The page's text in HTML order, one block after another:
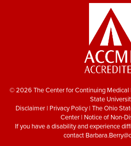
© 2026 The Center for Continuing Medical
State
Disclaimer | Privacy Policy| The Ohio
Center| Notice of Non-
If you have a disability and experience
contact